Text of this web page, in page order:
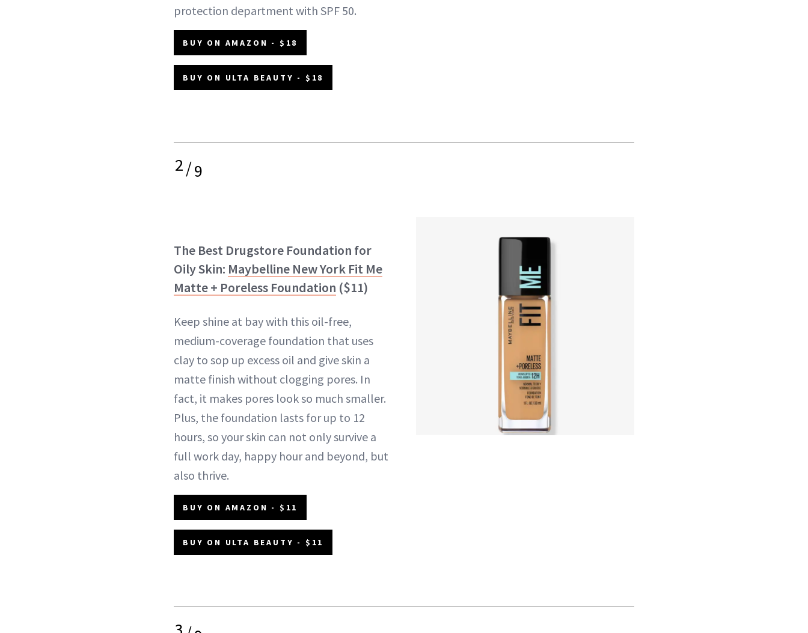
protection department with SPF 50.
BUY ON AMAZON - $18
BUY ON ULTA BEAUTY - $18
2/9
The Best Drugstore Foundation for
Oily Skin: Maybelline New York Fit Me
Matte + Poreless Foundation ($11)
Keep shine at bay with this oil-free,
medium-coverage foundation that uses
clay to sop up excess oil and give skin a
matte finish without clogging pores. In
fact, it makes pores look so much smaller.
Plus, the foundation lasts for up to 12
hours, so your skin can not only survive a
full work day, happy hour and beyond, but
also thrive.
BUY ON AMAZON - $11
BUY ON ULTA BEAUTY - $11